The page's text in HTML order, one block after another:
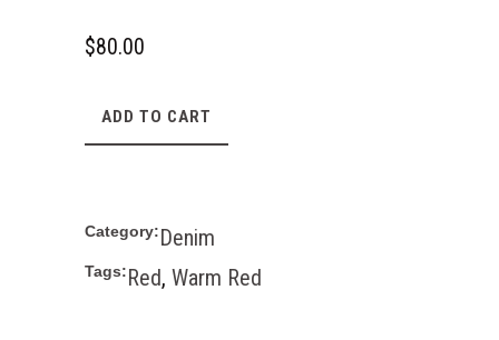
$80.00
ADD TO CART
Category:Denim
Tags:Red, Warm Red